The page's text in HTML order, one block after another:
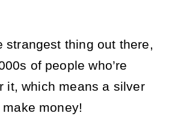
strangest thing out there,
of people who’re
it, which means a silver
money!